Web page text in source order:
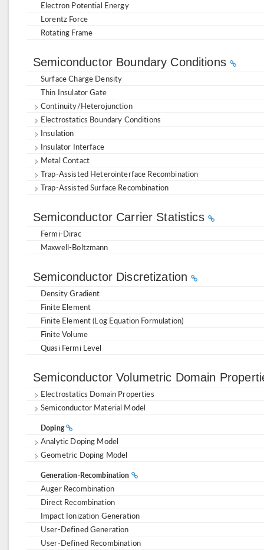
Electron Potential Energy
Lorentz Force
Rotating Frame
Semiconductor Boundary Conditions
Surface Charge Density
Thin Insulator Gate
Continuity/Heterojunction
Electrostatics Boundary Conditions
Insulation
Insulator Interface
Metal Contact
Trap-Assisted Heterointerface Recombination
Trap-Assisted Surface Recombination
Semiconductor Carrier Statistics
Fermi-Dirac
Maxwell-Boltzmann
Semiconductor Discretization
Density Gradient
Finite Element
Finite Element (Log Equation Formulation)
Finite Volume
Quasi Fermi Level
Semiconductor Volumetric Domain
Electrostatics Domain Properties
Semiconductor Material Model
Doping
Analytic Doping Model
Geometric Doping Model
Generation-Recombination
Auger Recombination
Direct Recombination
Impact Ionization Generation
User-Defined Generation
User-Defined Recombination